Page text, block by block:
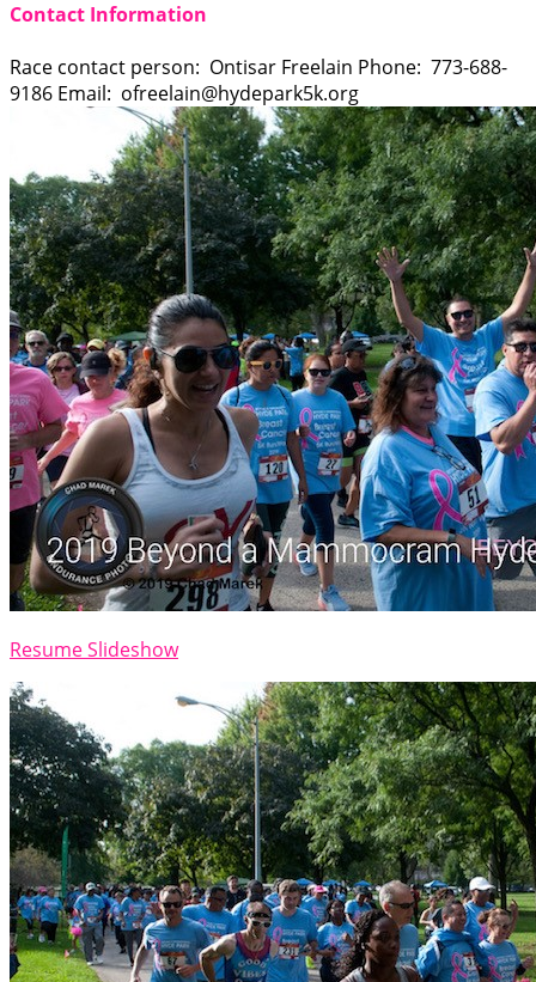
Contact Information
Race contact person: Ontisar Freelain Phone: 773-688-
9186 Email: ofreelain@hydepark5k.org
Resume Slideshow